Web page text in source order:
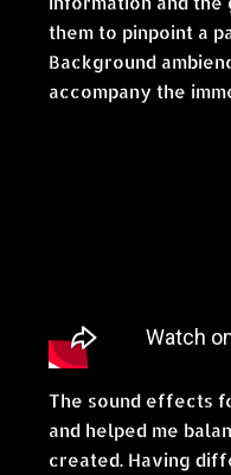
them to pinpoint a
Background
accompany the
The sound effects
and helped me
created. Having